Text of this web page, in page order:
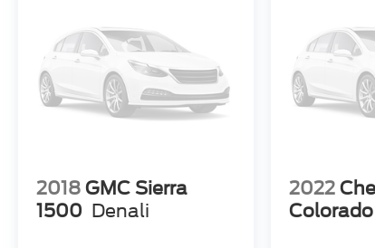
2018 GMC Sierra
1500 Denali
2022
Colorado